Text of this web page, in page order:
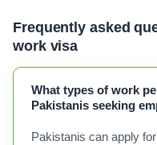
Frequently asked
work visa
What types of work
Pakistanis seeking
Pakistanis can apply